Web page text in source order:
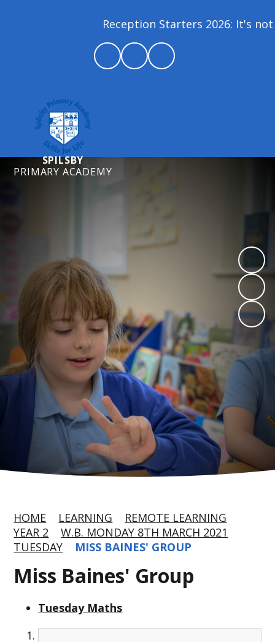
Reception Starters 2026: It's
SPILSBY
PRIMARY ACADEMY
HOME LEARNING
REMOTE LEARNING
YEAR 2
W.B. MONDAY 8TH MARCH 2021
TUESDAY
MISS BAINES' GROUP
Miss Baines' Group
Tuesday Maths